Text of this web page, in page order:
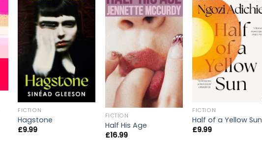
FICTION
Hagstone
£9.99
FICTION
Half His Age
£16.99
FICTION
Half of a Yellow Sun
£9.99